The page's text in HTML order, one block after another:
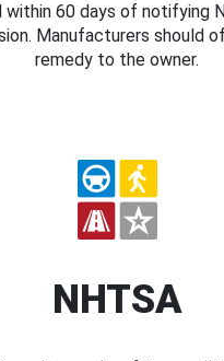
within 60 days of notifying
Manufacturers should
remedy to the owner.
NHTSA